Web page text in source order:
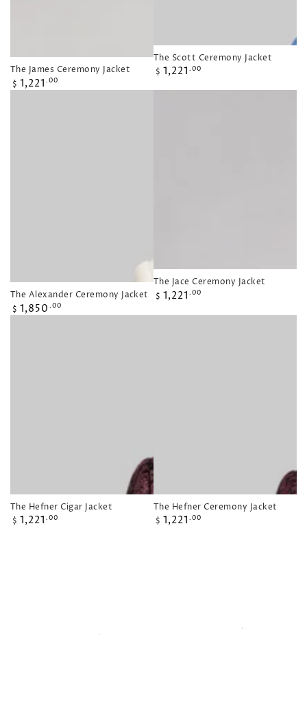
The James Ceremony Jacket
Regular
$ 1,221 .00
The Scott Ceremony Jacket
Regular
$ 1,221 .00
The Alexander Ceremony Jacket
Regular
$ 1,850 .00
The Jace Ceremony Jacket
Regular
$ 1,221 .00
The Hefner Cigar Jacket
Regular
$ 1,221 .00
The Hefner Ceremony Jacket
Regular
$ 1,221 .00